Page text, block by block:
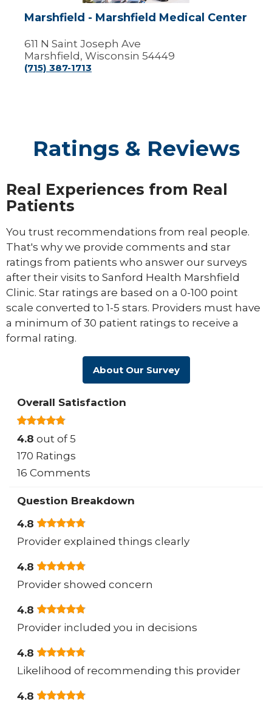
Marshfield - Marshfield Medical Center
611 N Saint Joseph Ave
Marshfield, Wisconsin 54449
(715) 387-1713
Ratings & Reviews
Real Experiences from Real
Patients
You trust recommendations from real people.
That's why we provide comments and star
ratings from patients who answer our surveys
after their visits to Sanford Health Marshfield
Clinic. Star ratings are based on a 0-100 point
scale converted to 1-5 stars. Providers must have
a minimum of 30 patient ratings to receive a
formal rating.
About Our Survey
Overall Satisfaction
4.8 out of 5
170 Ratings
16 Comments
Question Breakdown
4.8
Provider explained things clearly
4.8
Provider showed concern
4.8
Provider included you in decisions
4.8
Likelihood of recommending this provider
4.8